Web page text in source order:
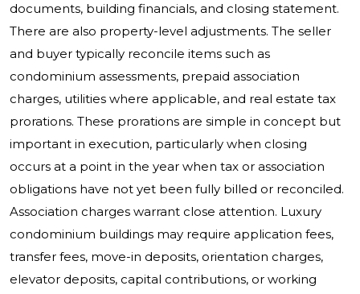
documents, building financials, and closing statement.
There are also property-level adjustments. The seller
and buyer typically reconcile items such as
condominium assessments, prepaid association
charges, utilities where applicable, and real estate tax
prorations. These prorations are simple in concept but
important in execution, particularly when closing
occurs at a point in the year when tax or association
obligations have not yet been fully billed or reconciled.
Association charges warrant close attention. Luxury
condominium buildings may require application fees,
transfer fees, move-in deposits, orientation charges,
elevator deposits, capital contributions, or working